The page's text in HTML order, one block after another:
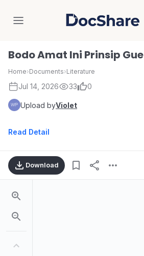
DocShare
Bodo Amat Ini Prinsip Gue
Home›Documents›Literature
Jul 14, 2026 33 0
Upload byViolet
Read Detail
Download